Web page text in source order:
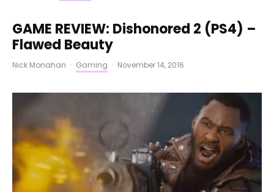
GAME REVIEW: Dishonored 2 (PS4) –
Flawed Beauty
Nick Monahan · Gaming · November 14, 2016